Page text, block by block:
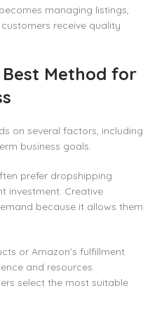
managing listings,
receive quality
Method for
on several factors, including
business goals.
prefer dropshipping
investment. Creative
because it allows them
or Amazon’s fulfillment
and resources.
select the most suitable